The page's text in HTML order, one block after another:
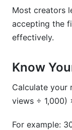
Most creators
accepting the
effectively.
Know
Calculate your
views ÷ 1,000)
For example: